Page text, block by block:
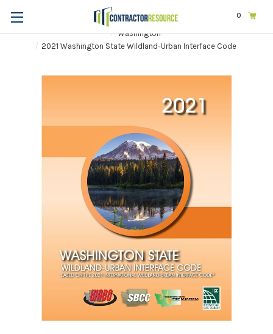
0
Codes & Standards
STATE & LOCAL CODES
Washington
2021 Washington State Wildland-Urban Interface Code